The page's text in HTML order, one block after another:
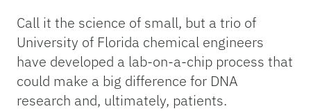
Call it the science of small, but a trio of
University of Florida chemical engineers
have developed a lab-on-a-chip process that
could make a big difference for DNA
research and, ultimately, patients.